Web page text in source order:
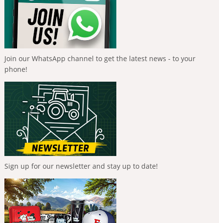
Join our WhatsApp channel to get the latest news - to your
phone!
Sign up for our newsletter and stay up to date!